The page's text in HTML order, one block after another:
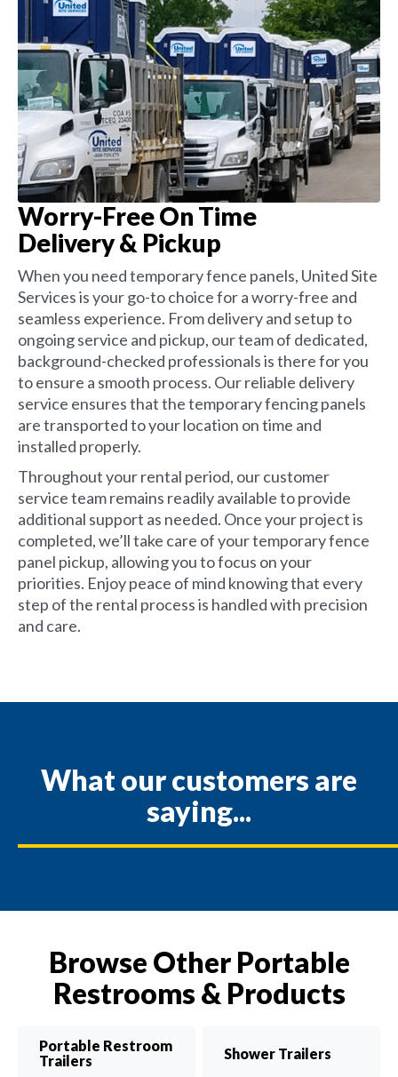
Worry-Free On Time
Delivery & Pickup
When you need temporary fence panels, United Site
Services is your go-to choice for a worry-free and
seamless experience. From delivery and setup to
ongoing service and pickup, our team of dedicated,
background-checked professionals is there for you
to ensure a smooth process. Our reliable delivery
service ensures that the temporary fencing panels
are transported to your location on time and
installed properly.
Throughout your rental period, our customer
service team remains readily available to provide
additional support as needed. Once your project is
completed, we’ll take care of your temporary fence
panel pickup, allowing you to focus on your
priorities. Enjoy peace of mind knowing that every
step of the rental process is handled with precision
and care.
What our customers are
saying...
Browse Other Portable
Restrooms & Products
Portable Restroom
Trailers
Shower Trailers